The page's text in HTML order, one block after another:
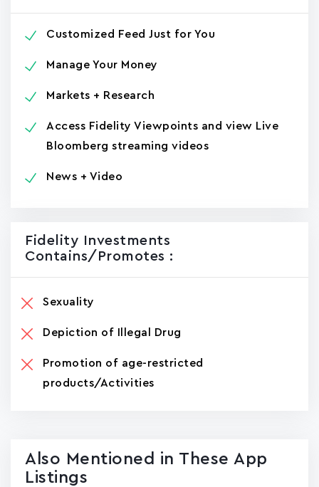
Customized Feed Just for You
Manage Your Money
Markets + Research
Access Fidelity Viewpoints and view Live
Bloomberg streaming videos
News + Video
Fidelity Investments
Contains/promotes :
Sexuality
Depiction of Illegal Drug
Promotion of age-restricted
products/Activities
Also Mentioned in These App
Listings